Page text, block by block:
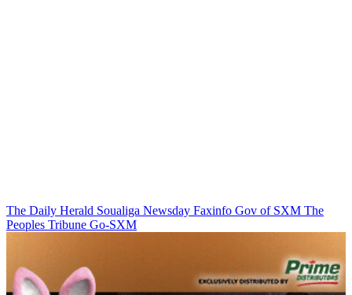
The Daily Herald Soualiga Newsday Faxinfo Gov of SXM The
Peoples Tribune Go-SXM